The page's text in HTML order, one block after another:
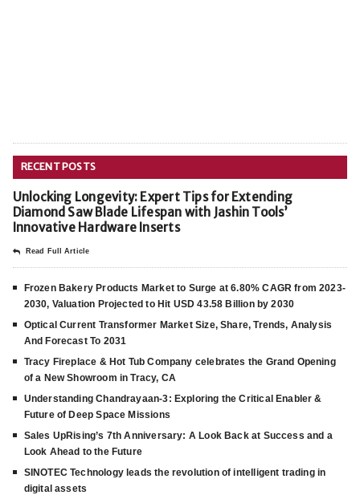
RECENT POSTS
Unlocking Longevity: Expert Tips for Extending
Diamond Saw Blade Lifespan with Jashin Tools’
Innovative Hardware Inserts
Read Full Article
Frozen Bakery Products Market to Surge at 6.80% CAGR from 2023-
2030, Valuation Projected to Hit USD 43.58 Billion by 2030
Optical Current Transformer Market Size, Share, Trends, Analysis
And Forecast To 2031
Tracy Fireplace & Hot Tub Company celebrates the Grand Opening
of a New Showroom in Tracy, CA
Understanding Chandrayaan-3: Exploring the Critical Enabler &
Future of Deep Space Missions
Sales UpRising’s 7th Anniversary: A Look Back at Success and a
Look Ahead to the Future
SINOTEC Technology leads the revolution of intelligent trading in
digital assets